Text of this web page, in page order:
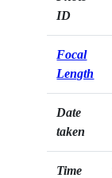
ID
Focal
Length
Date
taken
Time